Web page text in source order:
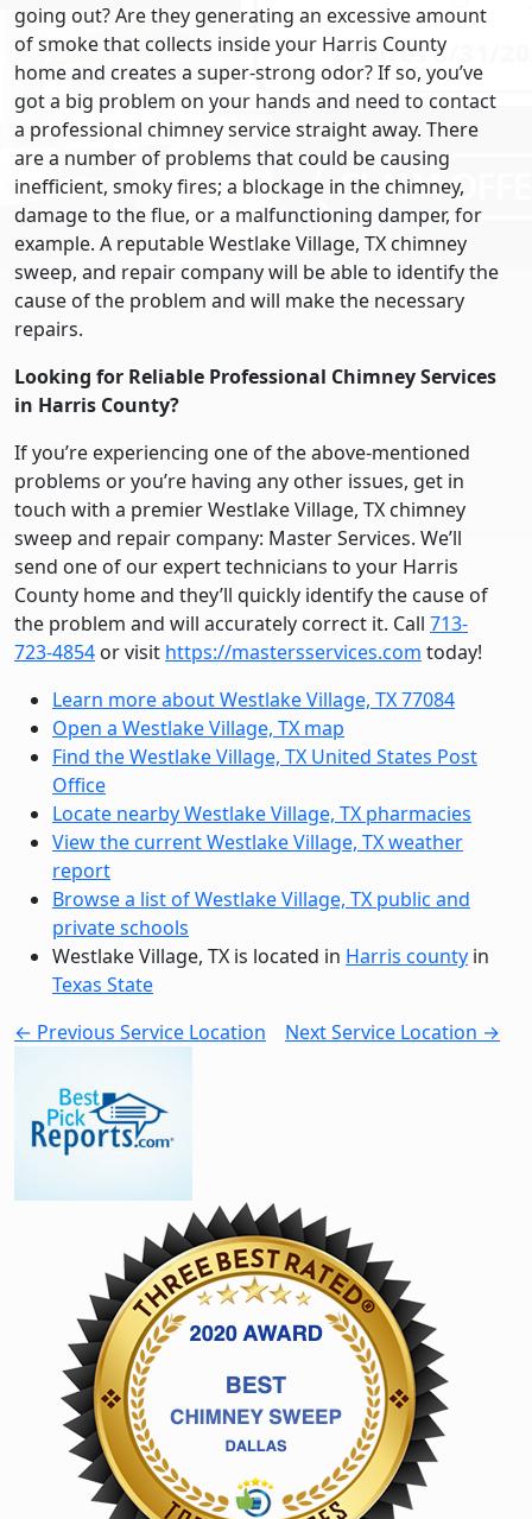
going out? Are they generating an excessive amount
of smoke that collects inside your Harris County
home and creates a super-strong odor? If so, you’ve
got a big problem on your hands and need to contact
a professional chimney service straight away. There
are a number of problems that could be causing
inefficient, smoky fires; a blockage in the chimney,
damage to the flue, or a malfunctioning damper, for
example. A reputable Westlake Village, TX chimney
sweep, and repair company will be able to identify the
cause of the problem and will make the necessary
repairs.
Looking for Reliable Professional Chimney Services
in Harris County?
If you’re experiencing one of the above-mentioned
problems or you’re having any other issues, get in
touch with a premier Westlake Village, TX chimney
sweep and repair company: Master Services. We’ll
send one of our expert technicians to your Harris
County home and they’ll quickly identify the cause of
the problem and will accurately correct it. Call 713-
723-4854 or visit https://mastersservices.com today!
Learn more about Westlake Village, TX 77084
Open a Westlake Village, TX map
Find the Westlake Village, TX United States Post
Office
Locate nearby Westlake Village, TX pharmacies
View the current Westlake Village, TX weather
report
Browse a list of Westlake Village, TX public and
private schools
Westlake Village, TX is located in Harris county in
Texas State
← Previous Service Location
Next Service Location →